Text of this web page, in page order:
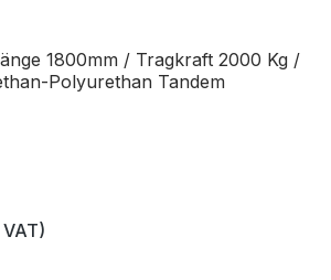
1800mm / Tragkraft 2000 Kg /
Polyurethan Tandem